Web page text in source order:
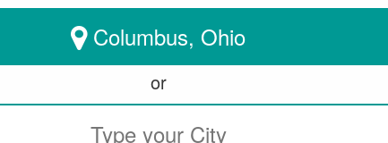
Columbus, Ohio
or